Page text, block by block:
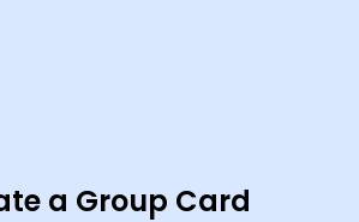
a Group Card
birthday ecard